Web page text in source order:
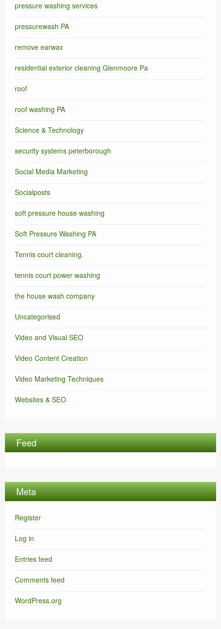
pressure washing services
pressurewash PA
remove earwax
residential exterior cleaning Glenmoore Pa
roof
roof washing PA
Science & Technology
security systems peterborough
Social Media Marketing
Socialposts
soft pressure house washing
Soft Pressure Washing PA
Tennis court cleaning.
tennis court power washing
the house wash company
Uncategorised
Video and Visual SEO
Video Content Creation
Video Marketing Techniques
Websites & SEO
Feed
Meta
Register
Log in
Entries feed
Comments feed
WordPress.org